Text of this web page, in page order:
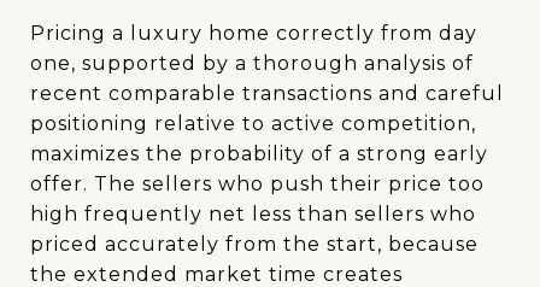
Pricing a luxury home correctly from day
one, supported by a thorough analysis of
recent comparable transactions and careful
positioning relative to active competition,
maximizes the probability of a strong early
offer. The sellers who push their price too
high frequently net less than sellers who
priced accurately from the start, because
the extended market time creates